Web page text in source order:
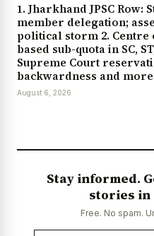
1. Jharkhand JPSC Row:
member delegation;
political storm 2.
based sub-quota in SC,
Supreme Court
backwardness and
August 6, 2026
Stay informed.
stories in
Free. No spam.